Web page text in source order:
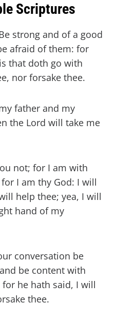
Scriptures
strong and of a good
afraid of them: for
that doth go with
nor forsake thee.
father and my
the Lord will take me
not; for I am with
I am thy God: I will
help thee; yea, I will
hand of my
conversation be
be content with
he hath said, I will
thee.